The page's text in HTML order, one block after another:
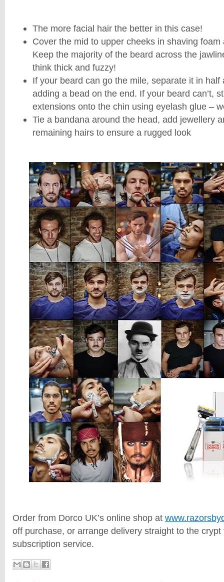
The more facial hair the better in this case!
Cover the mid to upper cheeks in shaving foam
Keep the majority of the beard across the
think thick and fuzzy!
If your beard can go the mile, separate it in half
adding a bead on the end. If your beard can’t,
extensions onto the chin using eyelash glue –
Tie a bandana around the head, add jewellery
remaining hairs to ensure a rugged look
Order from Dorco UK’s online shop at
off purchase, or arrange delivery straight to the
subscription service.